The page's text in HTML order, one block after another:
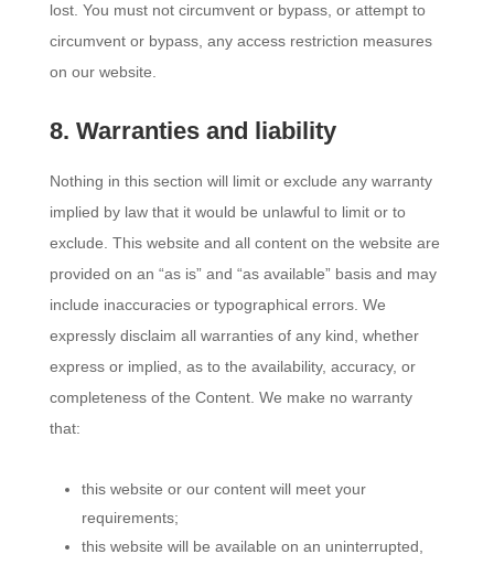
lost. You must not circumvent or bypass, or attempt to
circumvent or bypass, any access restriction measures
on our website.
8. Warranties and liability
Nothing in this section will limit or exclude any warranty
implied by law that it would be unlawful to limit or to
exclude. This website and all content on the website are
provided on an “as is” and “as available” basis and may
include inaccuracies or typographical errors. We
expressly disclaim all warranties of any kind, whether
express or implied, as to the availability, accuracy, or
completeness of the Content. We make no warranty
that:
this website or our content will meet your
requirements;
this website will be available on an uninterrupted,